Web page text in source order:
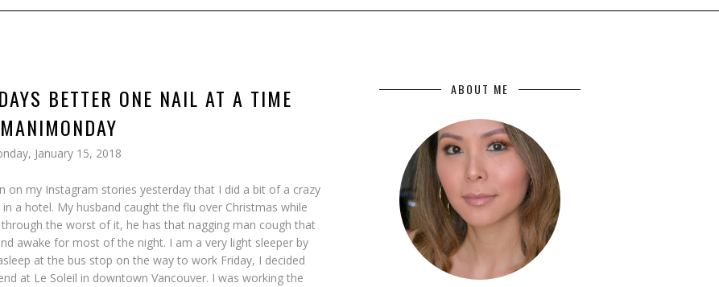
BETTER ONE NAIL AT A TIME
January 15, 2018
on my Instagram stories yesterday that I did a bit of a crazy
a hotel. My husband caught the flu over Christmas while
the worst of it, he has that nagging man cough that
awake for most of the night. I am a very light sleeper by
at the bus stop on the way to work Friday, I decided
at Le Soleil in downtown Vancouver. I was working the
ABOUT ME